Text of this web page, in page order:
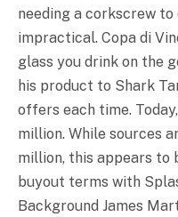
needing a corkscrew
impractical. Copa di
glass you drink on the
his product to Shark
offers each time.
million. While sources
million, this appears to
buyout terms with
Background James